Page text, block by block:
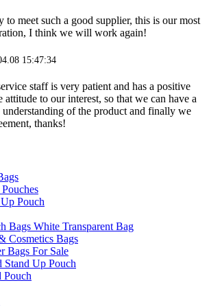
to meet such a good supplier, this is our most
I think we will work again!
15:47:34
staff is very patient and has a positive
attitude to our interest, so that we can have a
understanding of the product and finally we
thanks!
Pouch
Bags White Transparent Bag
Cosmetics Bags
Bags For Sale
Stand Up Pouch
Pouch